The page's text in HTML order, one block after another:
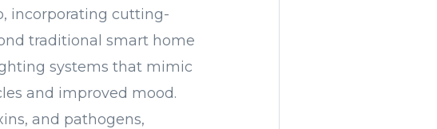
incorporating cutting-
traditional smart home
systems that mimic
and improved mood.
and pathogens,